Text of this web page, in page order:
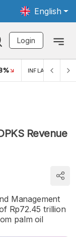
English
Login
INFLASI MOM
Revenue
Management
Rp72.45 trillion
palm oil